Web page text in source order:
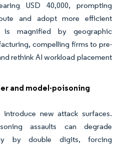
USD 40,000, prompting
and adopt more efficient
is magnified by geographic
compelling firms to pre-
rethink AI workload placement
and model-poisoning
new attack surfaces.
assaults can degrade
by double digits, forcing